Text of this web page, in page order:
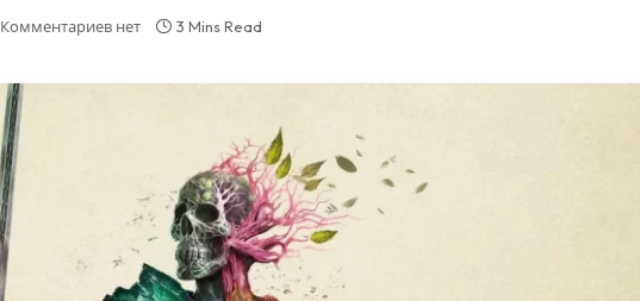
Комментариев нет 3 Mins Read